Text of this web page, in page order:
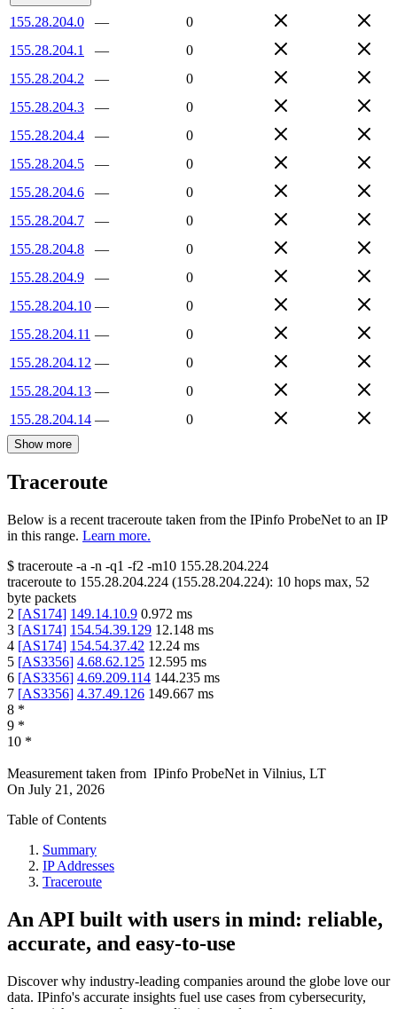
155.28.204.0 —
0
155.28.204.1
—
0
155.28.204.2
—
0
155.28.204.3
—
0
155.28.204.4
—
0
155.28.204.5
—
0
155.28.204.6
—
0
155.28.204.7
—
0
155.28.204.8
—
0
155.28.204.9
—
0
155.28.204.10 —
0
155.28.204.11 —
0
155.28.204.12 —
0
155.28.204.13 —
0
155.28.204.14 — 0
Show more
Traceroute
Below is a recent traceroute taken from the IPinfo ProbeNet to an IP
in this range. Learn more.
$ traceroute -a -n -q1 -f2 -m10 155.28.204.224
traceroute to 155.28.204.224 (155.28.204.224): 10 hops max, 52
byte packets
2 [AS174] 149.14.10.9 0.972 ms
3 [AS174] 154.54.39.129 12.148 ms
4 [AS174] 154.54.37.42 12.24 ms
5 [AS3356] 4.68.62.125 12.595 ms
6 [AS3356] 4.69.209.114 144.235 ms
7 [AS3356] 4.37.49.126 149.667 ms
8 *
9 *
10 *
Measurement taken from IPinfo ProbeNet in Vilnius, LT
On July 21, 2026
Table of Contents
Summary
IP Addresses
Traceroute
An API built with users in mind: reliable,
accurate, and easy-to-use
Discover why industry-leading companies around the globe love our
data. IPinfo's accurate insights fuel use cases from cybersecurity,